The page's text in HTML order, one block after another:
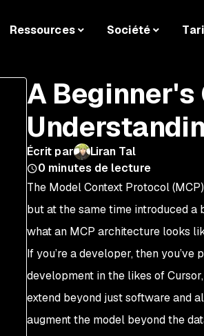
Ressources Société
A
Écrit par
Liran Tal
0 minutes de lecture
The Model Context Protocol
but at the same time introduced a
what an MCP architecture looks
If you’re a developer, then
development in the likes of
extend beyond just software and
augment the model beyond the